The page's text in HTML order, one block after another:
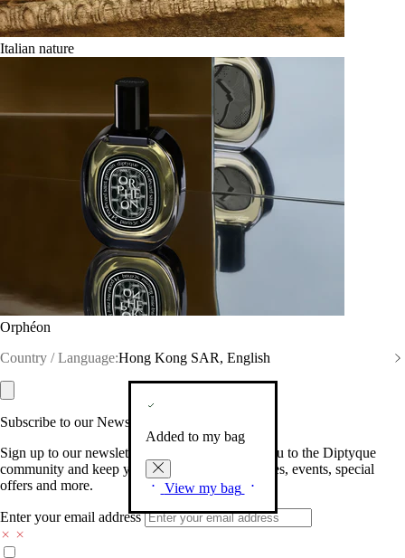
Italian nature
Orphéon
Country / Language:Hong Kong SAR, English
Added to my bag
View my bag
Subscribe to our Newsletter
Sign up to our newsletter so we can welcome you to the Diptyque
community and keep you posted on new launches, events, special
offers and more.
Enter your email address